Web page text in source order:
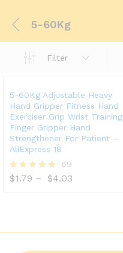
5-60Kg
Filter
5-60Kg Adjustable Heavy
Hand Gripper Fitness Hand
Exerciser Grip Wrist Training
Finger Gripper Hand
Strengthener For Patient –
AliExpress 18
Rated
69
$1.79 – $4.03